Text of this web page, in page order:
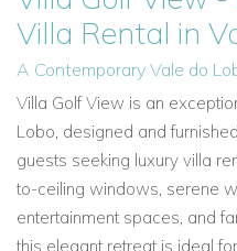
Villa Rental in
A Contemporary Vale do
Villa Golf View is an
Lobo, designed and
guests seeking luxury villa
to-ceiling windows, serene
entertainment spaces, and
this elegant retreat is ideal